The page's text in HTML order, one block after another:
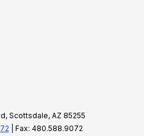
Scottsdale, AZ 85255
| Fax: 480.588.9072